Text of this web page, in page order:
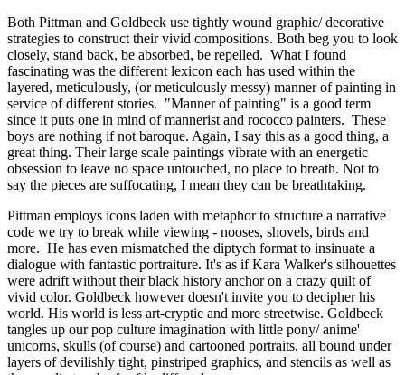
Both Pittman and Goldbeck use tightly wound graphic/ decorative
strategies to construct their vivid compositions. Both beg you to look
closely, stand back, be absorbed, be repelled.  What I found
fascinating was the different lexicon each has used within the
layered, meticulously, (or meticulously messy) manner of painting in
service of different stories.  "Manner of painting" is a good term
since it puts one in mind of mannerist and rococco painters.  These
boys are nothing if not baroque. Again, I say this as a good thing, a
great thing. Their large scale paintings vibrate with an energetic
obsession to leave no space untouched, no place to breath. Not to
say the pieces are suffocating, I mean they can be breathtaking.
Pittman employs icons laden with metaphor to structure a narrative
code we try to break while viewing - nooses, shovels, birds and
more.  He has even mismatched the diptych format to insinuate a
dialogue with fantastic portraiture. It's as if Kara Walker's silhouettes
were adrift without their black history anchor on a crazy quilt of
vivid color. Goldbeck however doesn't invite you to decipher his
world. His world is less art-cryptic and more streetwise. Goldbeck
tangles up our pop culture imagination with little pony/ anime'
unicorns, skulls (of course) and cartooned portraits, all bound under
layers of devilishly tight, pinstriped graphics, and stencils as well as